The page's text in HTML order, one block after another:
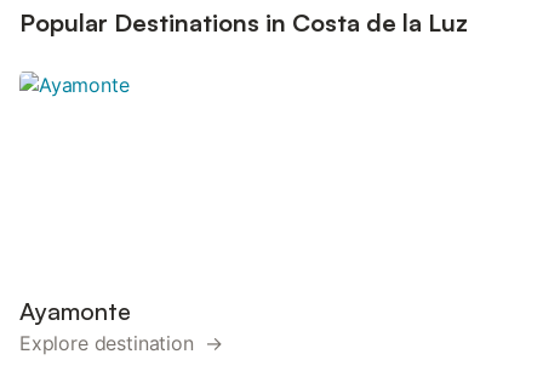
outdoor dining and relaxation. The priv...
Popular Destinations in Costa de la Luz
Ayamonte
Explore destination →